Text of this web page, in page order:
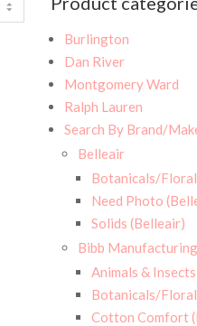
Burlington
Dan River
Montgomery Ward
Ralph Lauren
Search By Brand/
Belleair
Botanicals/
Need Photo
Solids (Belleair)
Bibb
Animals &
Botanicals/
Cotton Comfort